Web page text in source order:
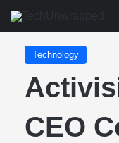
Technology
CEO